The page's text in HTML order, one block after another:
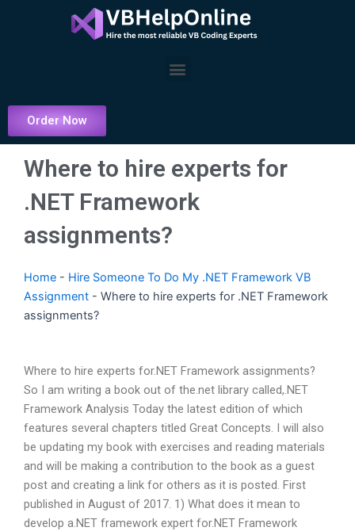
Menu
Order Now
Where to hire experts for
.NET Framework
assignments?
Home - Hire Someone To Do My .NET Framework VB
Assignment - Where to hire experts for .NET Framework
assignments?
Where to hire experts for.NET Framework assignments?
So I am writing a book out of the.net library called,.NET
Framework Analysis Today the latest edition of which
features several chapters titled Great Concepts. I will also
be updating my book with exercises and reading materials
and will be making a contribution to the book as a guest
post and creating a link for others as it is posted. First
published in August of 2017. 1) What does it mean to
develop a.NET framework expert for.NET Framework